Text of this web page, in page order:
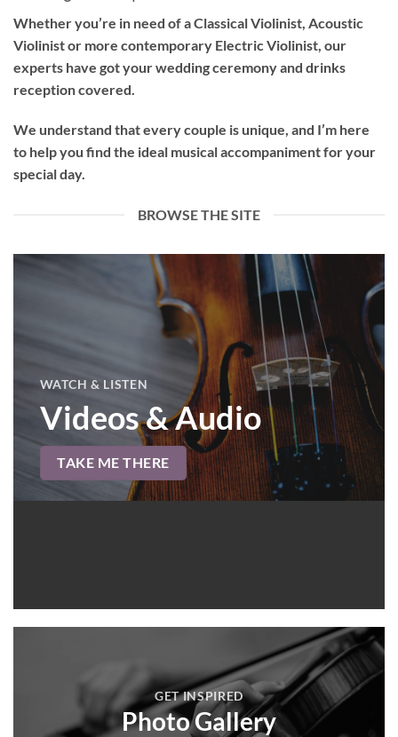
Whether you’re in need of aClassical Violinist Acoustic
Violinistor more contemporary Electric Violinist , our
experts have got your wedding ceremony and drinks
reception covered.
We understand that every couple is unique, and I’m here
to help you find the ideal musical accompaniment for your
special day.
BROWSE THE SITE
WATCH & LISTEN
Videos & Audio
TAKE ME THERE
GET INSPIRED
Photo Gallery